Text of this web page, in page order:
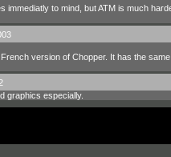
immediatly to mind, but ATM is much
version of Chopper. It has the
graphics especially.